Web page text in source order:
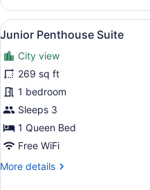
Suite,
Balcony
View
all
photos
for
Junior
Penthouse
Suite
9
Junior Penthouse Suite
City view
269 sq ft
1 bedroom
Sleeps 3
1 Queen Bed
Free WiFi
More details
More